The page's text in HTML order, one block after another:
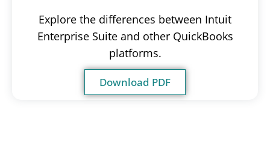
Explore the differences between Intuit
Enterprise Suite and other QuickBooks
platforms.
Download PDF